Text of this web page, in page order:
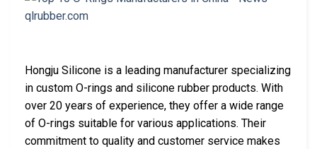
Hongju Silicone is a leading manufacturer specializing
in custom O-rings and silicone rubber products. With
over 20 years of experience, they offer a wide range
of O-rings suitable for various applications. Their
commitment to quality and customer service makes